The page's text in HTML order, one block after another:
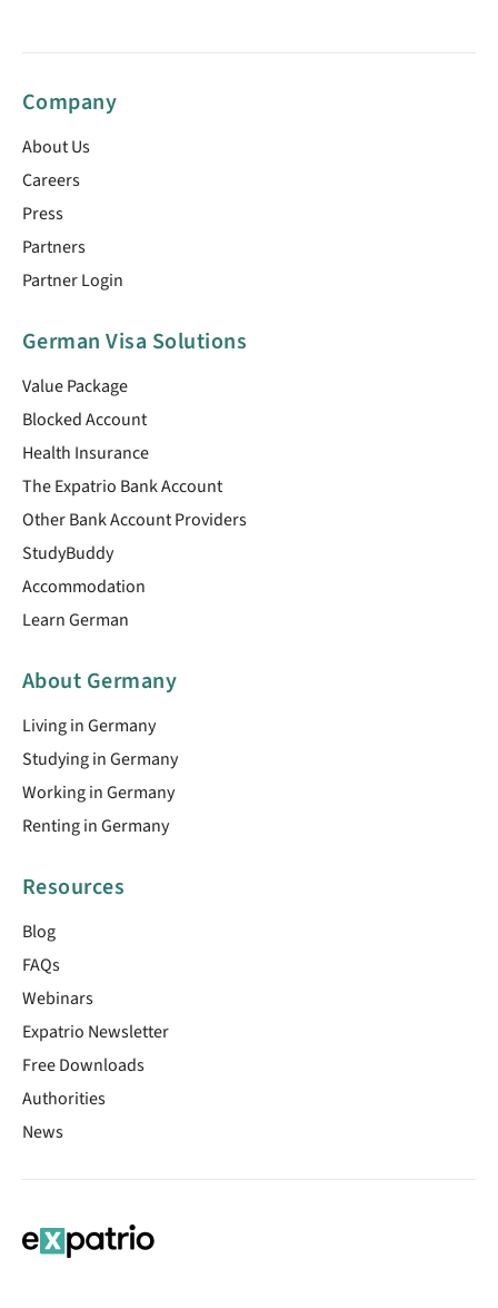
Company
About Us
Careers
Press
Partners
Partner Login
German Visa Solutions
Value Package
Blocked Account
Health Insurance
The Expatrio Bank Account
Other Bank Account Providers
StudyBuddy
Accommodation
Learn German
About Germany
Living in Germany
Studying in Germany
Working in Germany
Renting in Germany
Resources
Blog
FAQs
Webinars
Expatrio Newsletter
Free Downloads
Authorities
News